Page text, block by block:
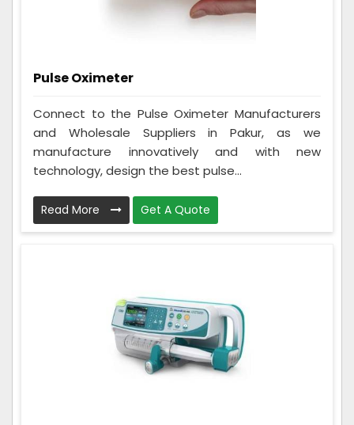
Pulse Oximeter
Connect to the Pulse Oximeter Manufacturers
and Wholesale Suppliers in Pakur, as we
manufacture innovatively and with new
technology, design the best pulse...
Read More Get A Quote